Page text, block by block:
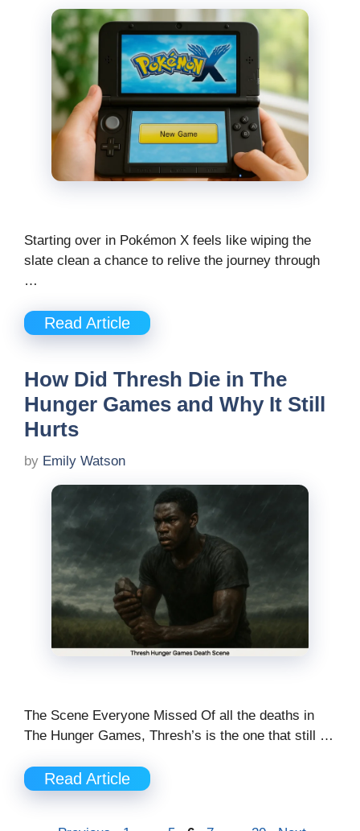
Starting over in Pokémon X feels like wiping the
slate clean a chance to relive the journey through
…
Read Article
How Did Thresh Die in The
Hunger Games and Why It Still
Hurts
by Emily Watson
The Scene Everyone Missed Of all the deaths in
The Hunger Games, Thresh’s is the one that still …
Read Article